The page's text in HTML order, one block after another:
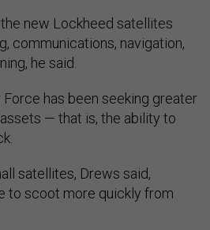
new Lockheed satellites
communications, navigation,
he said.
has been seeking greater
— that is, the ability to
satellites, Drews said,
to scoot more quickly from